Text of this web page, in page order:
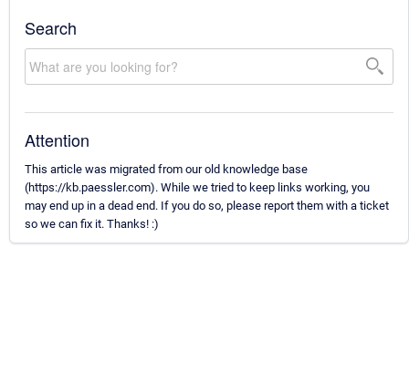
Search
Attention
This article was migrated from our old knowledge base
(https://kb.paessler.com). While we tried to keep links working, you
may end up in a dead end. If you do so, please report them with a ticket
so we can fix it. Thanks! :)